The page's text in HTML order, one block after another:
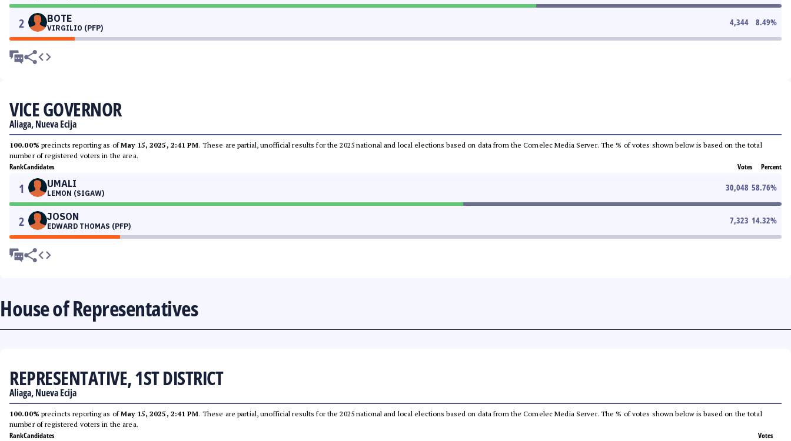
2 BOTE
VIRGILIO (PFP)
4,344 8.49%
VICE GOVERNOR
Aliaga, Nueva Ecija
100.00% precincts reporting as ofMay 15, 2025, 2:41 PM. These are partial, unofficial results for the 2025 national and local elections based on data from the Comelec Media Server. The % of votes shown below is based on the total
number of registered voters in the area.
RankCandidates Votes Percent
1 UMALI
LEMON (SIGAW)
30,048 58.76%
2 JOSON
EDWARD THOMAS (PFP)
7,323 14.32%
House of Representatives
REPRESENTATIVE, 1ST DISTRICT
Aliaga, Nueva Ecija
100.00% precincts reporting as ofMay 15, 2025, 2:41 PM. These are partial, unofficial results for the 2025 national and local elections based on data from the Comelec Media Server. The % of votes shown below is based on the total
number of registered voters in the area.
RankCandidates Votes